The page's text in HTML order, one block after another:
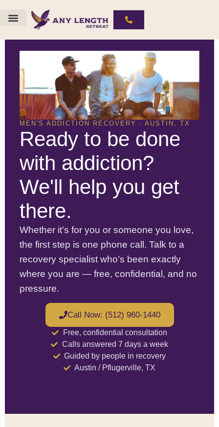
MEN'S ADDICTION RECOVERY · AUSTIN, TX
Ready to be done
with addiction?
We'll help you get
there.
Whether it’s for you or someone you love,
the first step is one phone call. Talk to a
recovery specialist who’s been exactly
where you are — free, confidential, and no
pressure.
Call Now: (512) 960-1440
Free, confidential consultation
Calls answered 7 days a week
Guided by people in recovery
Austin / Pflugerville, TX